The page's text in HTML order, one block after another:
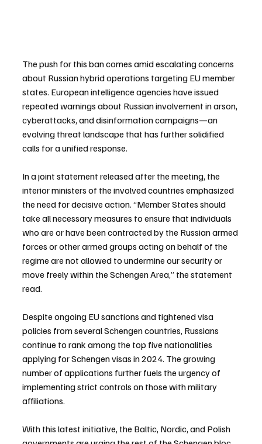
The push for this ban comes amid escalating concerns
about Russian hybrid operations targeting EU member
states. European intelligence agencies have issued
repeated warnings about Russian involvement in arson,
cyberattacks, and disinformation campaigns—an
evolving threat landscape that has further solidified
calls for a unified response.
In a joint statement released after the meeting, the
interior ministers of the involved countries emphasized
the need for decisive action. “Member States should
take all necessary measures to ensure that individuals
who are or have been contracted by the Russian armed
forces or other armed groups acting on behalf of the
regime are not allowed to undermine our security or
move freely within the Schengen Area,” the statement
read.
Despite ongoing EU sanctions and tightened visa
policies from several Schengen countries, Russians
continue to rank among the top five nationalities
applying for Schengen visas in 2024. The growing
number of applications further fuels the urgency of
implementing strict controls on those with military
affiliations.
With this latest initiative, the Baltic, Nordic, and Polish